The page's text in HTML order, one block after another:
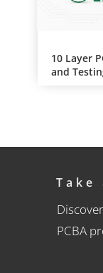
10 Layer
and
Take
PCBA